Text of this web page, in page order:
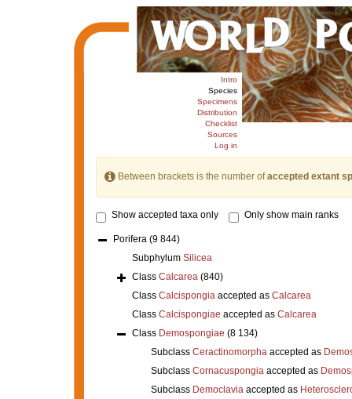
Intro
Species
Specimens
Distribution
Checklist
Sources
Log in
Between brackets is the number ofaccepted extant
Show accepted taxa only Only show main ranks
Porifera (9 844)
Subphylum Silicea
Class Calcarea (840)
Class Calcispongiaaccepted as Calcarea
Class Calcispongiae accepted as Calcarea
Class Demospongiae (8 134)
Subclass Ceractinomorphaaccepted as
Subclass Cornacuspongiaaccepted as
Subclass Democlaviaaccepted as